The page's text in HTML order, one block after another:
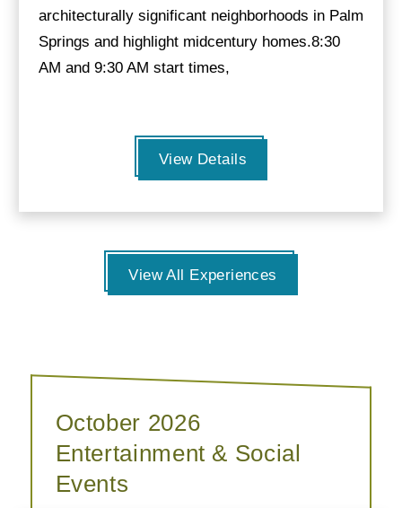
architecturally significant neighborhoods in Palm
Springs and highlight midcentury homes.8:30
AM and 9:30 AM start times,
View Details
View All Experiences
October 2026
Entertainment & Social
Events